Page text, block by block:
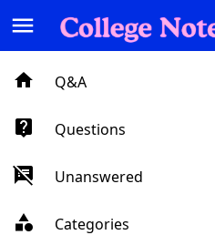
menu
Q&A
Questions
Unanswered
Categories